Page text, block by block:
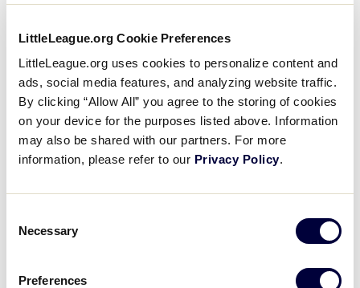
LittleLeague.org Cookie Preferences
LittleLeague.org uses cookies to personalize content and
ads, social media features, and analyzing website traffic.
By clicking “Allow All” you agree to the storing of cookies
on your device for the purposes listed above. Information
may also be shared with our partners. For more
information, please refer to our Privacy Policy.
Selection
Necessary
Preferences
Each year, the Team Hosts are instrumental in